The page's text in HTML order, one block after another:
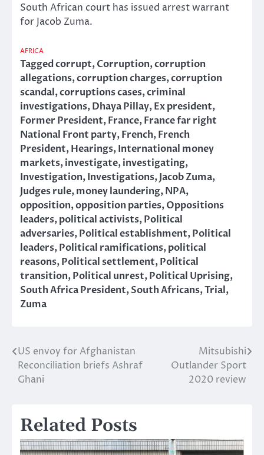
South African court has issued arrest warrant
for Jacob Zuma.
AFRICA
Taggedcorrupt,Corruption,corruption
allegations,corruption charges,corruption
scandal,corruptions cases,criminal
investigations,Dhaya Pillay,Ex president,
Former President,France,France far right
National Front party,French,French
President,Hearings,International money
markets,investigate,investigating,
Investigation,Investigations,Jacob Zuma,
Judges rule,money laundering,NPA,
opposition,opposition parties,Oppositions
leaders,political activists,Political
adversaries,Political establishment,Political
leaders,Political ramifications,political
reasons,Political settlement,Political
transition,Political unrest,Political Uprising,
South Africa President,South Africans,Trial,
Zuma
Post
navigation
US envoy for Afghanistan
Reconciliation briefs Ashraf
Ghani
Mitsubishi
Outlander Sport
2020 review
Related Posts